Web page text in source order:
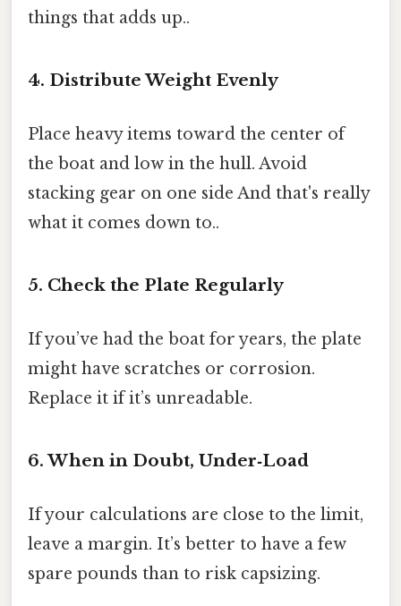
things that adds up..
4. Distribute Weight Evenly
Place heavy items toward the center of
the boat and low in the hull. Avoid
stacking gear on one side And that's really
what it comes down to..
5. Check the Plate Regularly
If you’ve had the boat for years, the plate
might have scratches or corrosion.
Replace it if it’s unreadable.
6. When in Doubt, Under‑Load
If your calculations are close to the limit,
leave a margin. It’s better to have a few
spare pounds than to risk capsizing.